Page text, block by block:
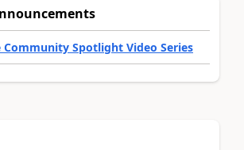
Spotlight Video Series